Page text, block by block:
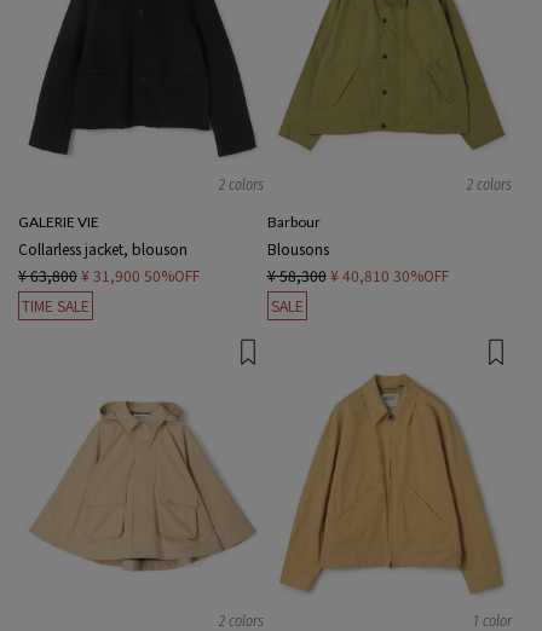
2 colors
GALERIE VIE
Collarless jacket, blouson
¥ 63,800¥ 31,900 50%OFF
TIME SALE
2 colors
Barbour
Blousons
¥ 58,300 ¥ 40,810 30%OFF
SALE
2 colors 1 color